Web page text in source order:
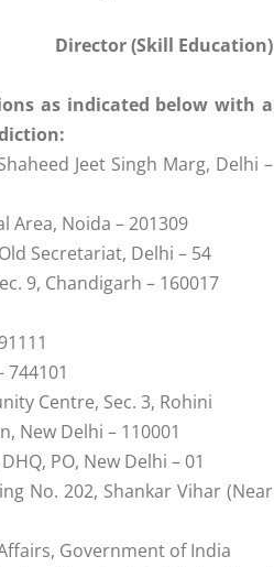
Director (Skill Education)
as indicated below with a
Jeet Singh Marg, Delhi –
Area, Noida – 201309
Secretariat, Delhi – 54
9, Chandigarh – 160017
Centre, Sec. 3, Rohini
New Delhi – 110001
PO, New Delhi – 01
No. 202, Shankar Vihar (Near
Government of India